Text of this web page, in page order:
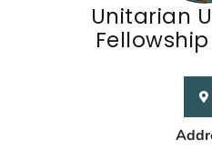
Unitarian